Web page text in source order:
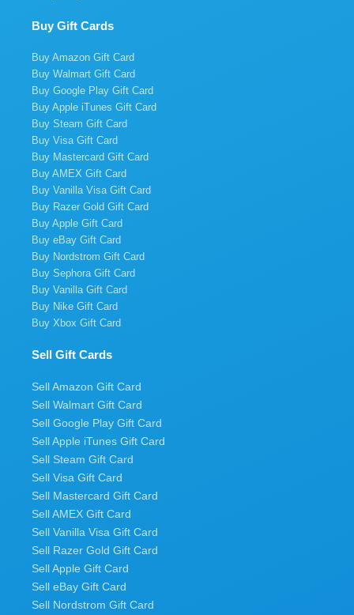
Buy Gift Cards
Buy Amazon Gift Card
Buy Walmart Gift Card
Buy Google Play Gift Card
Buy Apple iTunes Gift Card
Buy Steam Gift Card
Buy Visa Gift Card
Buy Mastercard Gift Card
Buy AMEX Gift Card
Buy Vanilla Visa Gift Card
Buy Razer Gold Gift Card
Buy Apple Gift Card
Buy eBay Gift Card
Buy Nordstrom Gift Card
Buy Sephora Gift Card
Buy Vanilla Gift Card
Buy Nike Gift Card
Buy Xbox Gift Card
Sell Gift Cards
Sell Amazon Gift Card
Sell Walmart Gift Card
Sell Google Play Gift Card
Sell Apple iTunes Gift Card
Sell Steam Gift Card
Sell Visa Gift Card
Sell Mastercard Gift Card
Sell AMEX Gift Card
Sell Vanilla Visa Gift Card
Sell Razer Gold Gift Card
Sell Apple Gift Card
Sell eBay Gift Card
Sell Nordstrom Gift Card